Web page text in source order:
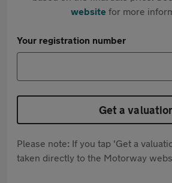
websitefor more
Your registration number
Get a
Please note: If you tap 'Get a
taken directly to the Motorway